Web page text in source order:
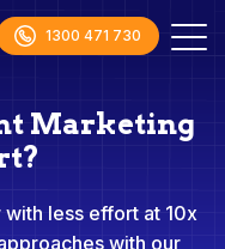
1300 471 730
Marketing
less effort at 10x
with our